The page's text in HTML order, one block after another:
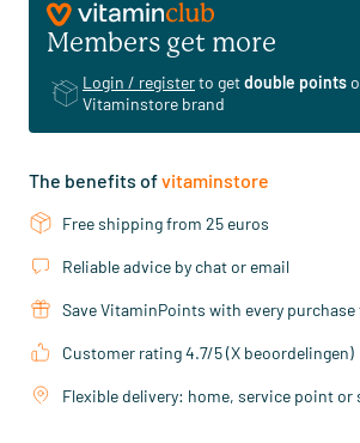
Members get more
Login / registerto getdouble points
Vitaminstore brand
The benefits ofvitaminstore
Free shipping from 25 euros
Reliable advice by chat or email
Save VitaminPoints with every
Customer rating 4.7/5 (X beoordelingen)
Flexible delivery: home, service point or